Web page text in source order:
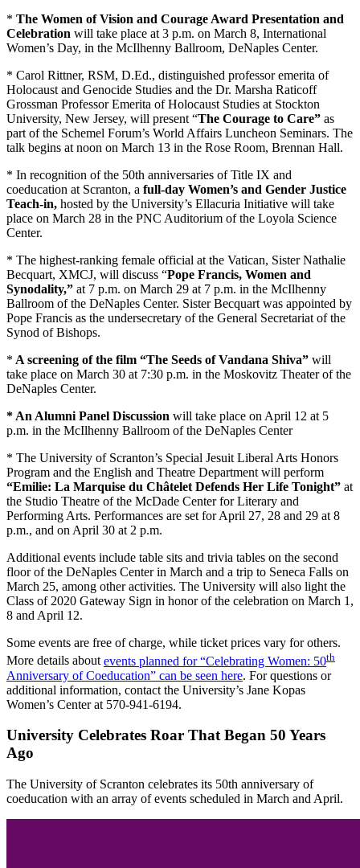
* The Women of Vision and Courage Award Presentation and
Celebration will take place at 3 p.m. on March 8, International
Women’s Day, in the McIlhenny Ballroom, DeNaples Center.
* Carol Rittner, RSM, D.Ed., distinguished professor emerita of
Holocaust and Genocide Studies and the Dr. Marsha Raticoff
Grossman Professor Emerita of Holocaust Studies at Stockton
University, New Jersey, will present “The Courage to Care” as
part of the Schemel Forum’s World Affairs Luncheon Seminars. The
talk begins at noon on March 13 in the Rose Room, Brennan Hall.
* In recognition of the 50th anniversaries of Title IX and
coeducation at Scranton, a full-day Women’s and Gender Justice
Teach-in, hosted by the University’s Ellacuria Initiative will take
place on March 28 in the PNC Auditorium of the Loyola Science
Center.
* The highest-ranking female official at the Vatican, Sister Nathalie
Becquart, XMCJ, will discuss “Pope Francis, Women and
Synodality,” at 7 p.m. on March 29 at 7 p.m. in the McIlhenny
Ballroom of the DeNaples Center. Sister Becquart was appointed by
Pope Francis as the undersecretary of the General Secretariat of the
Synod of Bishops.
* A screening of the film “The Seeds of Vandana Shiva” will
take place on March 30 at 7:30 p.m. in the Moskovitz Theater of the
DeNaples Center.
* An Alumni Panel Discussion will take place on April 12 at 5
p.m. in the McIlhenny Ballroom of the DeNaples Center
* The University of Scranton’s Special Jesuit Liberal Arts Honors
Program and the English and Theatre Department will perform
“Emilie: La Marquise du Châtelet Defends Her Life Tonight” at
the Studio Theatre of the McDade Center for Literary and
Performing Arts. Performances are set for April 27, 28 and 29 at 8
p.m., and on April 30 at 2 p.m.
Additional events include table sits and trivia tables on the second
floor of the DeNaples Center in March and a trip to Seneca Falls on
March 25, among other activities. The University will also light the
Class of 2020 Gateway Sign in honor of the celebration on March 1,
8 and April 12.
Some events are free of charge, while ticket prices vary for others.
More details aboutevents planned for “Celebrating Women: 50th
Anniversary of Coeducation” can be seen here. For questions or
additional information, contact the University’s Jane Kopas
Women’s Center at 570-941-6194.
University Celebrates Roar That Began 50 Years
Ago
The University of Scranton celebrates its 50th anniversary of
coeducation with an array of events scheduled in March and April.